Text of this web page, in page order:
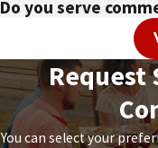
Mack
Madeira
Maineville
Do you serve
Request
You can select your